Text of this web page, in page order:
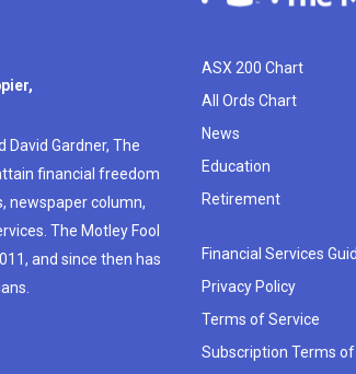
David Gardner, The
financial freedom
newspaper column,
The Motley Fool
and since then has
ASX 200 Chart
All Ords Chart
News
Education
Retirement
Financial Services
Privacy Policy
Terms of Service
Subscription Terms